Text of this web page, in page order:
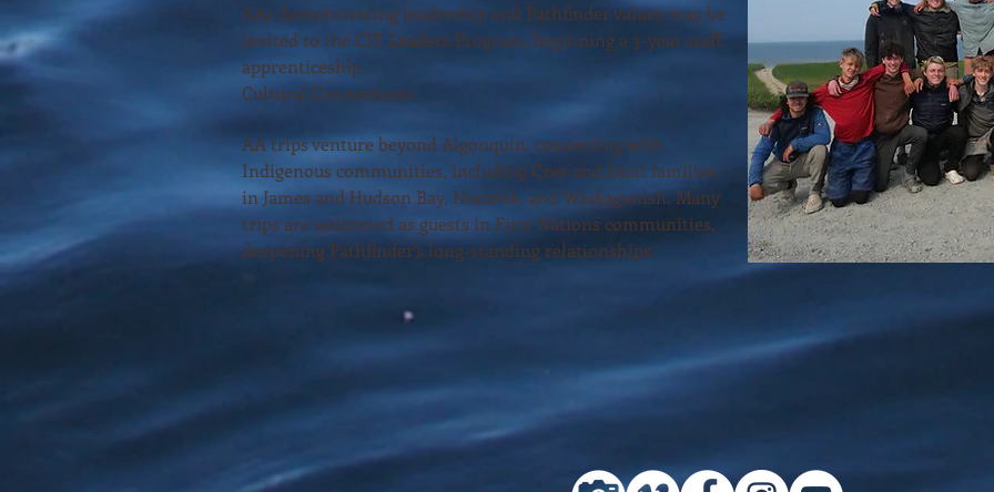
AAs demonstrating leadership and Pathfinder values may be
invited to the CIT Leaders Program, beginning a 3-year staff
apprenticeship.
Cultural Connections
AA trips venture beyond Algonquin, connecting with
Indigenous communities, including Cree and Inuit families
in James and Hudson Bay, Nunavik, and Waskaganish. Many
trips are welcomed as guests in First Nations communities,
deepening Pathfinder’s long-standing relationships.